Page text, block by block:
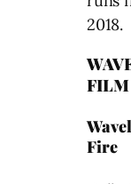
2018.
FILM
Fire